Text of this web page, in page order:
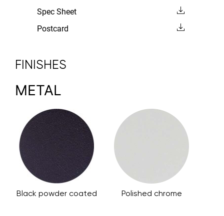
Spec Sheet
Postcard
FINISHES
METAL
Black powder coated Polished chrome